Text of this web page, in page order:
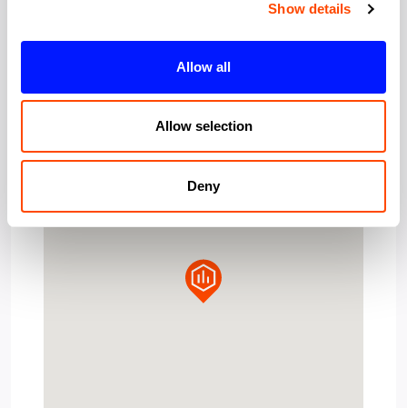
Show details
Allow all
Allow selection
Deny